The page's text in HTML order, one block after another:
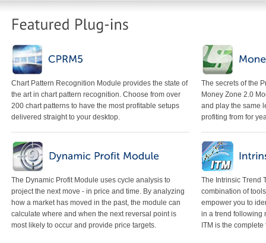
Chart Pattern Recognition Module provides the state of
the art in chart pattern recognition. Choose from over
200 chart patterns to have the most profitable setups
delivered straight to your desktop.
The secrets of the
Money Zone 2.0
and play the same
profiting from for
The Dynamic Profit Module uses cycle analysis to
project the next move - in price and time. By analyzing
how a market has moved in the past, the module can
calculate where and when the next reversal point is
most likely to occur and provide price targets.
The Intrinsic Trend
combination of
empower you to
in a trend following
ITM is the